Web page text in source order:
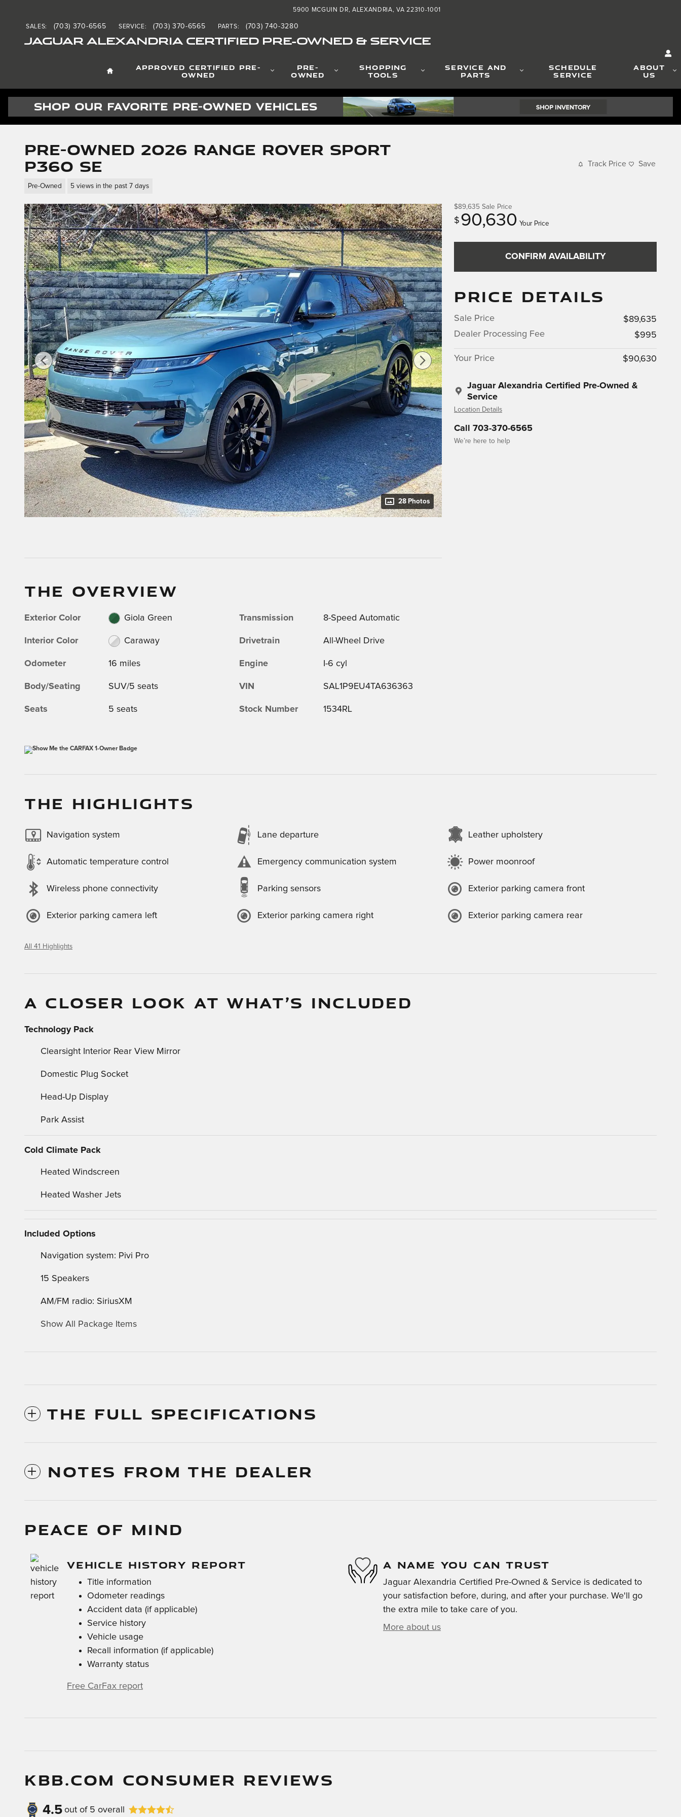
JAGUAR ALEXANDRIA CERTIFIED PRE-OWNED & SERVICE
5900 MCGUIN DR ALEXANDRIA, VA 22310-1001
SALES: (703) 370-6565 SERVICE: (703) 370-6565 PARTS: (703) 740-3280
HOMEAPPROVED CERTIFIED PRE-
OWNED
PRE-
OWNED
SHOPPING
TOOLS
SERVICE AND
PARTS
SCHEDULE
SERVICE
ABOUT
US
Pre-Owned 2026 Range Rover Sport
P360 SE
Pre-Owned 5 views in the past 7 days
Track Price Save
28 Photos
$89,635 Sale Price
$ 90,630 Your Price
CONFIRM AVAILABILITY
PRICE DETAILS
Sale Price
$89,635
Dealer Processing Fee
$995
Your Price $90,630
Jaguar Alexandria Certified Pre-Owned &
Service
Location Details
Call 703-370-6565
We’re here to help
THE OVERVIEW
Exterior Color Giola Green
Interior Color Caraway
Odometer 16 miles
Body/Seating SUV/5 seats
Seats 5 seats
Transmission 8-Speed Automatic
Drivetrain All-Wheel Drive
Engine I-6 cyl
VIN SAL1P9EU4TA636363
Stock Number 1534RL
THE HIGHLIGHTS
Navigation system Lane departure Leather upholstery
Automatic temperature control Emergency communication system Power moonroof
Wireless phone connectivity Parking sensors Exterior parking camera front
Exterior parking camera left Exterior parking camera right Exterior parking camera rear
All 41 Highlights
A CLOSER LOOK AT WHAT’S INCLUDED
Technology Pack
Clearsight Interior Rear View Mirror
Domestic Plug Socket
Head-Up Display
Park Assist
Cold Climate Pack
Heated Windscreen
Heated Washer Jets
Included Options
Navigation system: Pivi Pro
15 Speakers
AM/FM radio: SiriusXM
Show All Package Items
THE FULL SPECIFICATIONS
NOTES FROM THE DEALER
PEACE OF MIND
VEHICLE HISTORY REPORT
Title information
Odometer readings
Accident data (if applicable)
Service history
Vehicle usage
Recall information (if applicable)
Warranty status
Free CarFax report
A NAME YOU CAN TRUST
Jaguar Alexandria Certified Pre-Owned & Service is dedicated to
your satisfaction before, during, and after your purchase. We'll go
the extra mile to take care of you.
More about us
KBB.COM CONSUMER REVIEWS
4.5 out of 5 overall